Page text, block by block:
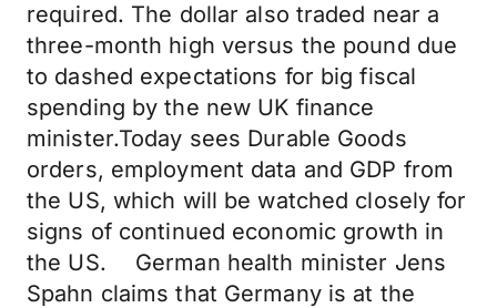
required. The dollar also traded near a
three-month high versus the pound due
to dashed expectations for big fiscal
spending by the new UK finance
minister.Today sees Durable Goods
orders, employment data and GDP from
the US, which will be watched closely for
signs of continued economic growth in
the US. German health minister Jens
Spahn claims that Germany is at the